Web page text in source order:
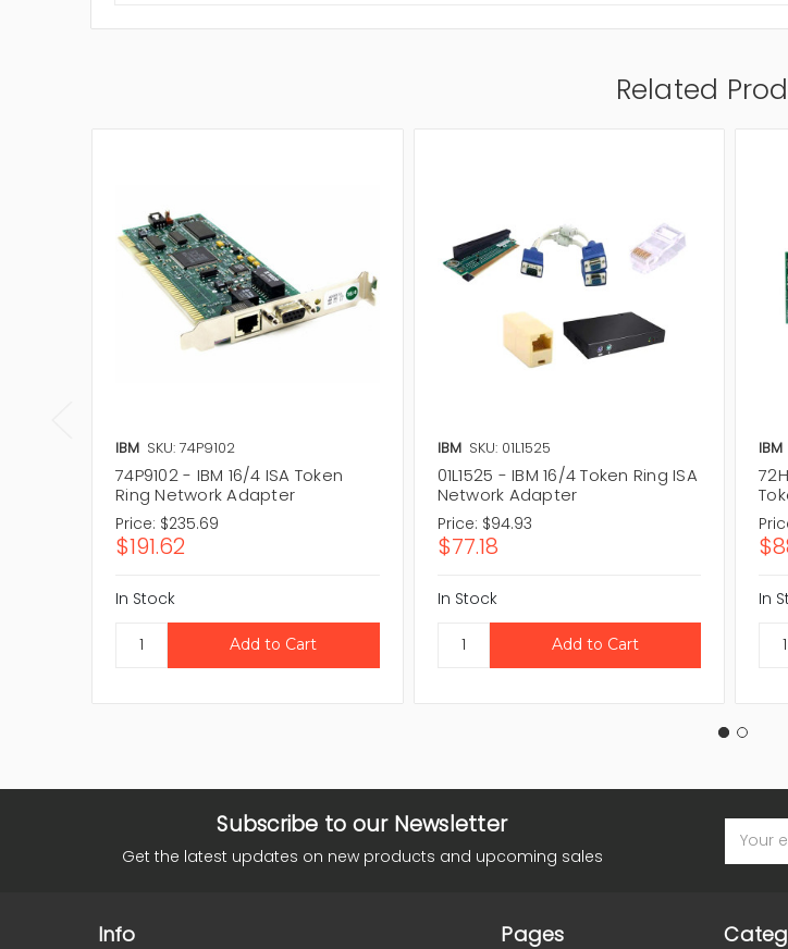
Related
IBM SKU: 74P9102
74P9102 - IBM 16/4 ISA Token
Ring Network Adapter
Price: $235.69
$191.62
In Stock
IBM SKU: 01L1525
01L1525 - IBM 16/4 Token Ring ISA
Network Adapter
Price: $94.93
$77.18
In Stock
IBM
In
Subscribe to our Newsletter
Get the latest updates on new products and upcoming sales
Address
Info Pages